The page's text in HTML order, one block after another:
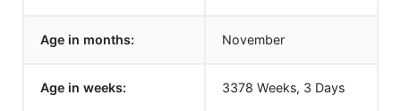
Age in months: November
Age in weeks: 3378 Weeks, 3 Days